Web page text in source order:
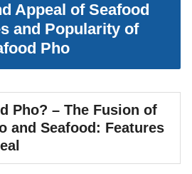
Appeal of Seafood
and Popularity of
Pho
Pho? – The Fusion of
and Seafood: Features